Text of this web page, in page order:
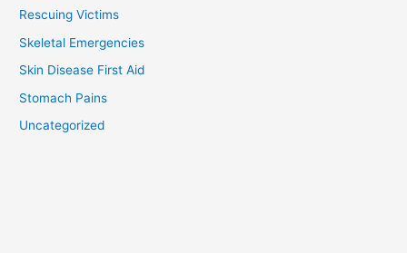
Rescuing Victims
Skeletal Emergencies
Skin Disease First Aid
Stomach Pains
Uncategorized